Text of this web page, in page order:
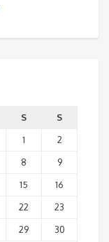
S
S
1
2
8
9
15
16
22
23
29
30